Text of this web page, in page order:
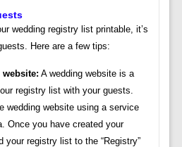
wedding registry list printable, it’s
Here are a few tips:
website: A wedding website is a
registry list with your guests.
wedding website using a service
Once you have created your
your registry list to the “Registry”